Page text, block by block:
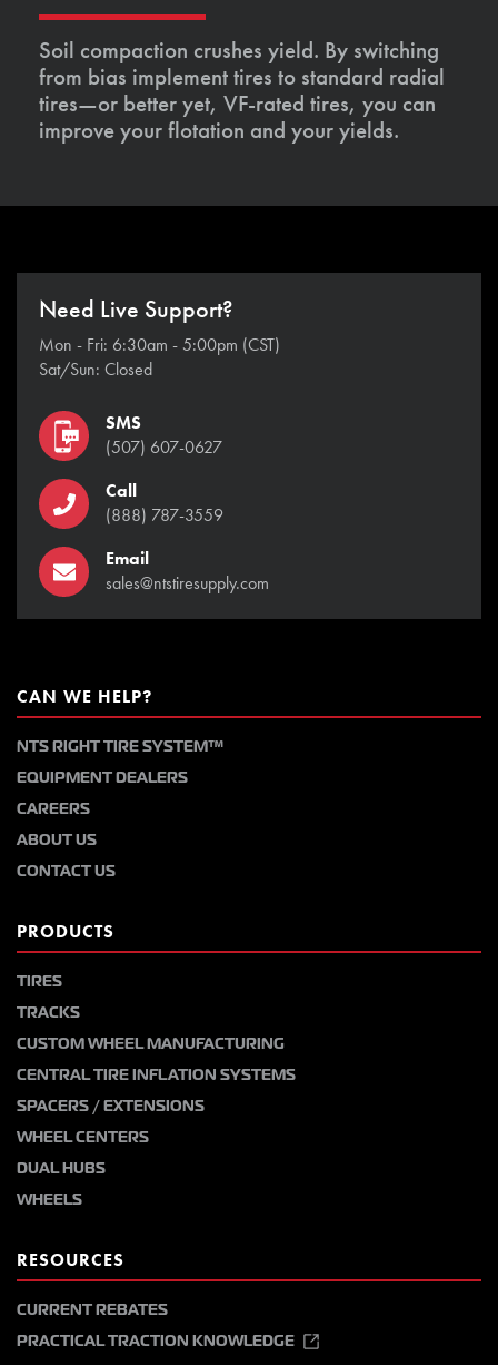
Soil compaction crushes yield. By switching
from bias implement tires to standard radial
tires—or better yet, VF-rated tires, you can
improve your flotation and your yields.
Need Live Support?
Mon - Fri: 6:30am - 5:00pm (CST)
Sat/Sun: Closed
SMS
(507) 607-0627
Call
(888) 787-3559
Email
sales@ntstiresupply.com
CAN WE HELP?
NTS RIGHT TIRE SYSTEM™
EQUIPMENT DEALERS
CAREERS
ABOUT US
CONTACT US
PRODUCTS
TIRES
TRACKS
CUSTOM WHEEL MANUFACTURING
CENTRAL TIRE INFLATION SYSTEMS
SPACERS / EXTENSIONS
WHEEL CENTERS
DUAL HUBS
WHEELS
RESOURCES
CURRENT REBATES
PRACTICAL TRACTION KNOWLEDGE